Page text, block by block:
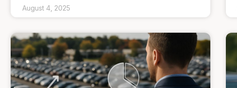
August 4, 2025